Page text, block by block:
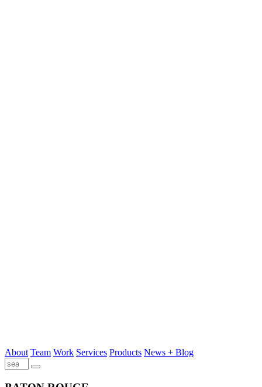
About Team Work Services Products News + Blog